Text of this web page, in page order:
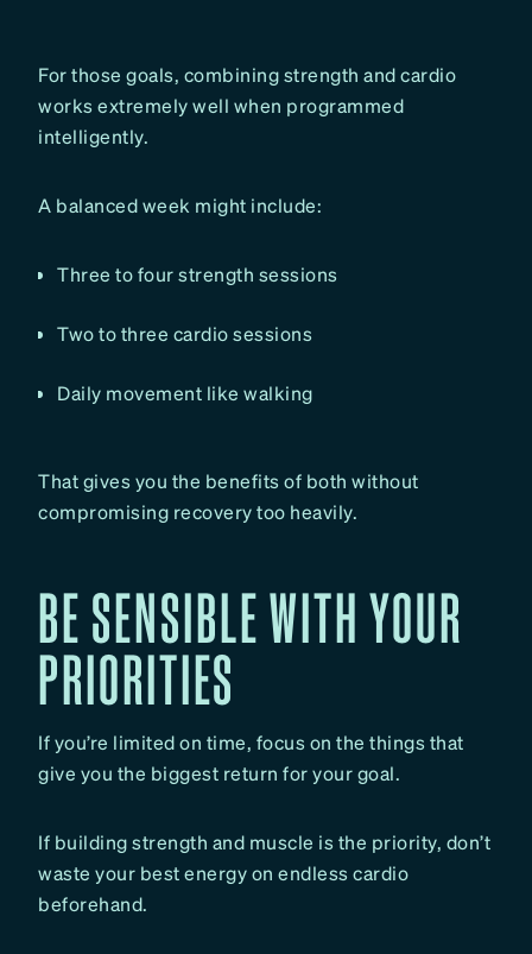
For those goals, combining strength and cardio
works extremely well when programmed
intelligently.
A balanced week might include:
Three to four strength sessions
Two to three cardio sessions
Daily movement like walking
That gives you the benefits of both without
compromising recovery too heavily.
BE SENSIBLE WITH YOUR
PRIORITIES
If you’re limited on time, focus on the things that
give you the biggest return for your goal.
If building strength and muscle is the priority, don’t
waste your best energy on endless cardio
beforehand.